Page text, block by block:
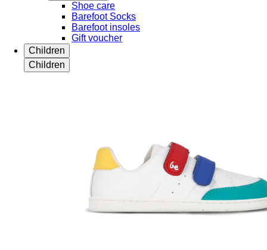
Shoe care
Barefoot Socks
Barefoot insoles
Gift voucher
Children
Children